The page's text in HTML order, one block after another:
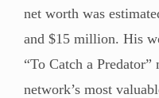
net worth was
and $15 million. His
“To Catch a
network’s most